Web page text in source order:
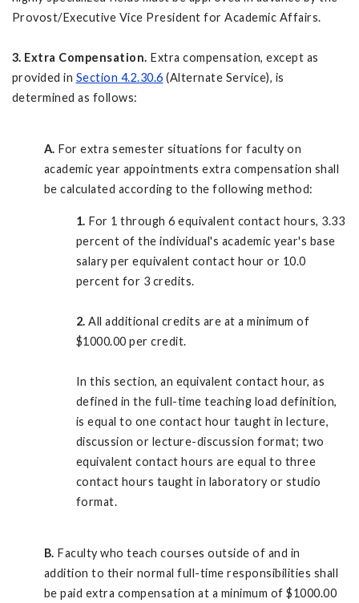
Provost/Executive Vice President for Academic Affairs.
3. Extra Compensation. Extra compensation, except as
provided in Section 4.2.30.6 (Alternate Service), is
determined as follows:
A. For extra semester situations for faculty on
academic year appointments extra compensation shall
be calculated according to the following method:
1. For 1 through 6 equivalent contact hours, 3.33
percent of the individual's academic year's base
salary per equivalent contact hour or 10.0
percent for 3 credits.
2. All additional credits are at a minimum of
$1000.00 per credit.
In this section, an equivalent contact hour, as
defined in the full-time teaching load definition,
is equal to one contact hour taught in lecture,
discussion or lecture-discussion format; two
equivalent contact hours are equal to three
contact hours taught in laboratory or studio
format.
B. Faculty who teach courses outside of and in
addition to their normal full-time responsibilities shall
be paid extra compensation at a minimum of $1000.00